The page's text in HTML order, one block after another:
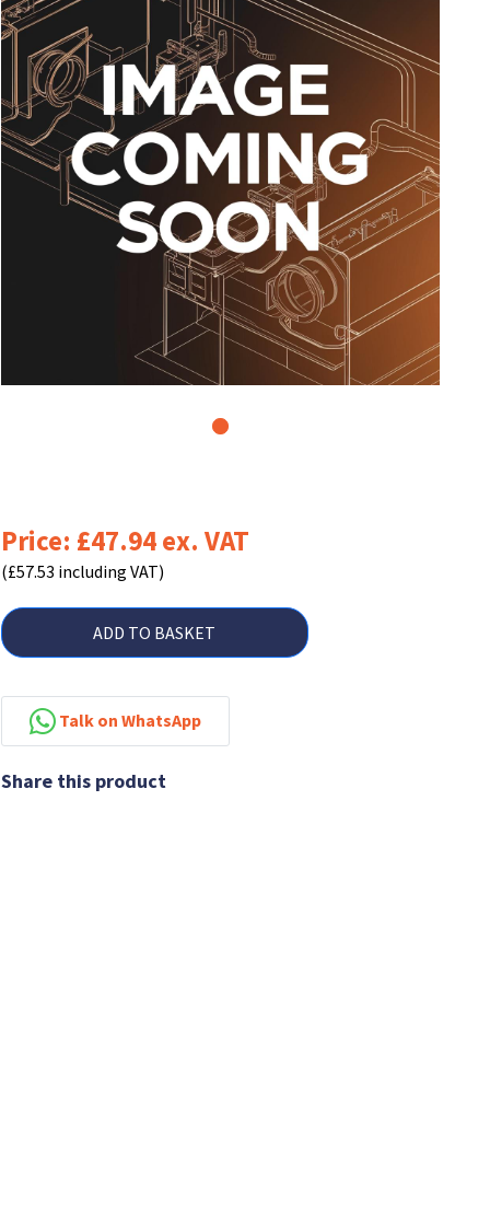
Price: £47.94 ex. VAT
(£57.53 including VAT)
ADD TO BASKET
Talk on WhatsApp
Share this product